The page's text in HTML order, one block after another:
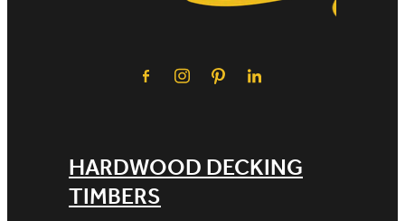
HARDWOOD DECKING
TIMBERS